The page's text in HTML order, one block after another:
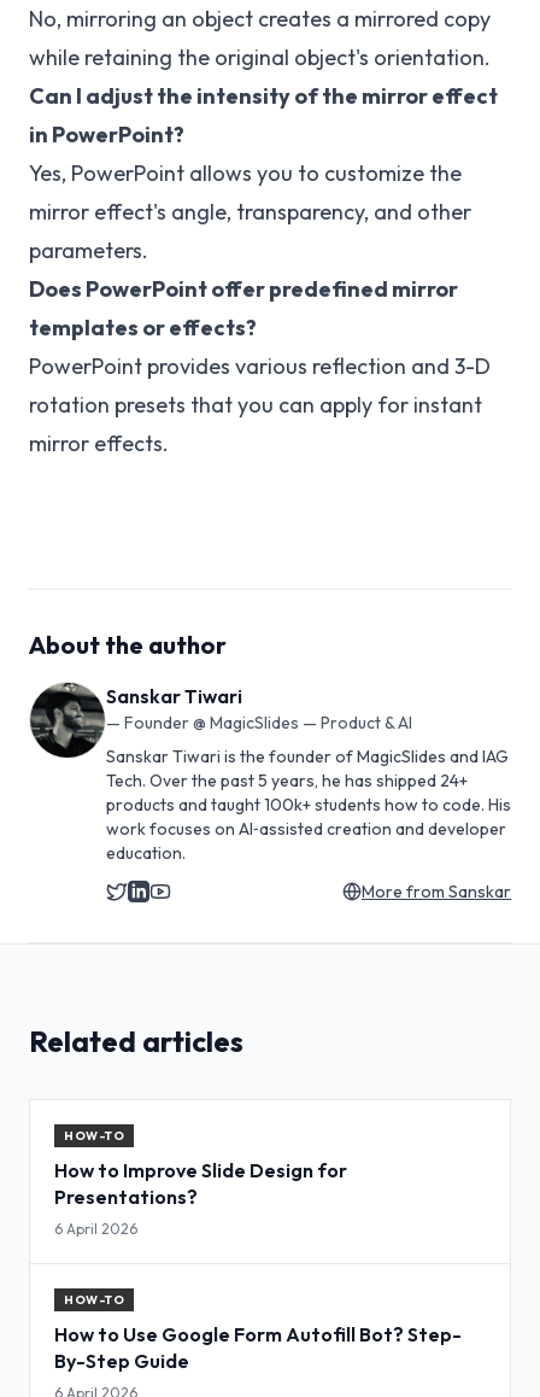
No, mirroring an object creates a mirrored copy
while retaining the original object's orientation.
Can I adjust the intensity of the mirror effect
in PowerPoint?
Yes, PowerPoint allows you to customize the
mirror effect's angle, transparency, and other
parameters.
Does PowerPoint offer predefined mirror
templates or effects?
PowerPoint provides various reflection and 3-D
rotation presets that you can apply for instant
mirror effects.
About the author
Sanskar Tiwari
— Founder @ MagicSlides — Product & AI
Sanskar Tiwari is the founder of MagicSlides and IAG
Tech. Over the past 5 years, he has shipped 24+
products and taught 100k+ students how to code. His
work focuses on AI‑assisted creation and developer
education.
More from Sanskar
Related articles
HOW-TO
How to Improve Slide Design for
Presentations?
6 April 2026
HOW-TO
How to Use Google Form Autofill Bot? Step-
By-Step Guide
6 April 2026